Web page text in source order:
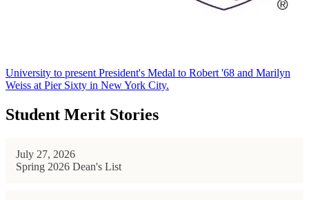
University to present President's Medal to Robert '68 and Marilyn
Weiss at Pier Sixty in New York City.
Student Merit Stories
July 27, 2026
Spring 2026 Dean's List